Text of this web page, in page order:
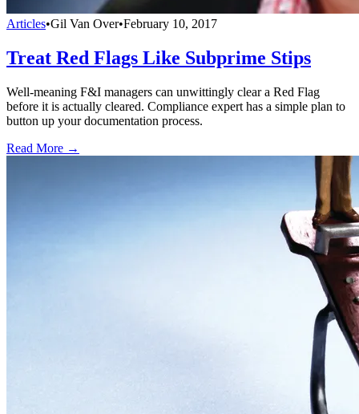
Articles•Gil Van Over•February 10, 2017
Treat Red Flags Like Subprime Stips
Well-meaning F&I managers can unwittingly clear a Red Flag
before it is actually cleared. Compliance expert has a simple plan to
button up your documentation process.
Read More →